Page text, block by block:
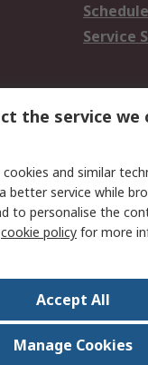
Service
Email
Press
the service we
and similar
better service while
to personalise the
cookie policy for more
Accept All
Manage Cookies